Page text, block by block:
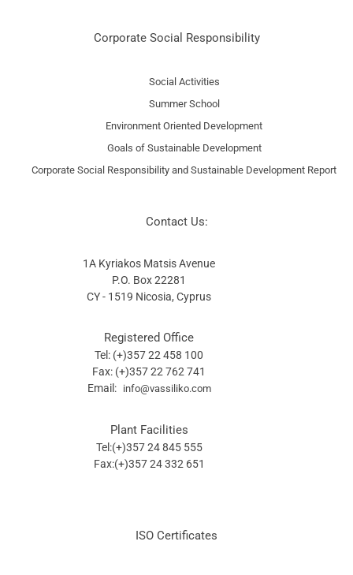
Corporate Social Responsibility
Social Activities
Summer School
Environment Oriented Development
Goals of Sustainable Development
Corporate Social Responsibility and Sustainable Development Report
Contact Us:
1A Kyriakos Matsis Avenue
P.O. Box 22281
CY - 1519 Nicosia, Cyprus
Registered Office
Tel: (+)357 22 458 100
Fax: (+)357 22 762 741
Email: info@vassiliko.com
Plant Facilities
Tel:(+)357 24 845 555
Fax:(+)357 24 332 651
ISO Certificates